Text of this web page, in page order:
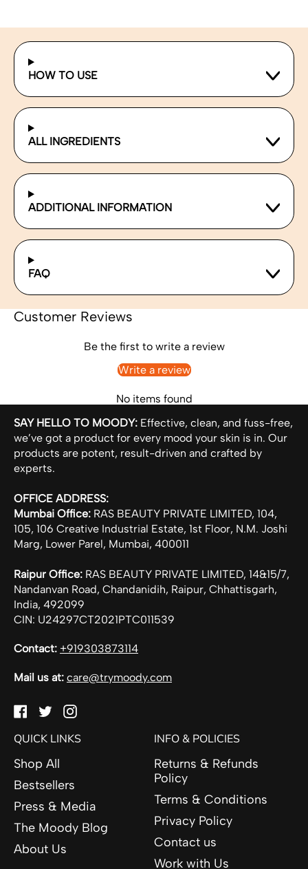
HOW TO USE
ALL INGREDIENTS
ADDITIONAL INFORMATION
FAQ
Customer Reviews
Be the first to write a review
Write a review
No items found
SAY HELLO TO MOODY: Effective, clean, and fuss-free,
we’ve got a product for every mood your skin is in. Our
products are potent, result-driven and crafted by
experts.
OFFICE ADDRESS:
Mumbai Office: RAS BEAUTY PRIVATE LIMITED, 104,
105, 106 Creative Industrial Estate, 1st Floor, N.M. Joshi
Marg, Lower Parel, Mumbai, 400011
Raipur Office: RAS BEAUTY PRIVATE LIMITED, 14&15/7,
Nandanvan Road, Chandanidih, Raipur, Chhattisgarh,
India, 492099
CIN: U24297CT2021PTC011539
Contact: +919303873114
Mail us at: care@trymoody.com
QUICK LINKS
Shop All
Bestsellers
Press & Media
The Moody Blog
About Us
INFO & POLICIES
Returns & Refunds
Policy
Terms & Conditions
Privacy Policy
Contact us
Work with Us